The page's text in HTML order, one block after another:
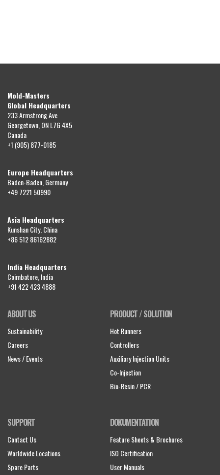
Mold-Masters
Global Headquarters
233 Armstrong Ave
Georgetown, ON L7G 4X5
Canada
+1 (905) 877-0185
Europe Headquarters
Baden-Baden, Germany
+49 7221 50990
Asia Headquarters
Kunshan City, China
+86 512 86162882
India Headquarters
Coimbatore, India
+91 422 423 4888
ABOUT US
Sustainability
Careers
News / Events
SUPPORT
Contact Us
Worldwide Locations
Spare Parts
PRODUCT / SOLUTION
Hot Runners
Controllers
Auxiliary Injection Units
Co-Injection
Bio-Resin / PCR
DOKUMENTATION
Feature Sheets & Brochures
ISO Certification
User Manuals